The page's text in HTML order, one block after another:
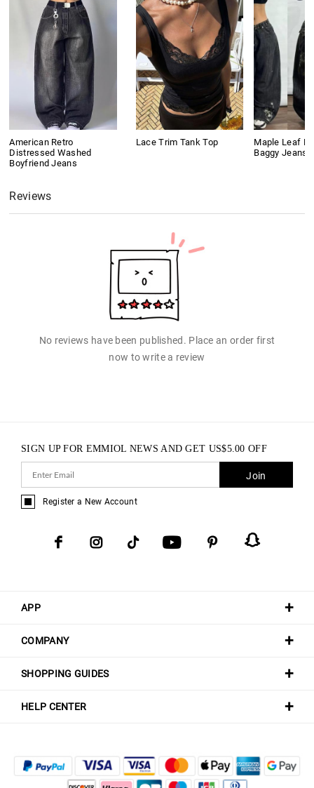
American Retro
Distressed Washed
Boyfriend Jeans
Lace Trim Tank Top
Maple Leaf
Baggy Jeans
Reviews
No reviews have been published. Place an order first
now to write a review
APP
COMPANY
SHOPPING GUIDES
HELP CENTER
SIGN UP FOR EMMIOL NEWS AND GET US$5.00 OFF
Join
Register a New Account